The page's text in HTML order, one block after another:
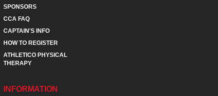
SPONSORS
CCA FAQ
CAPTAIN'S INFO
HOW TO REGISTER
ATHLETICO PHYSICAL
THERAPY
INFORMATION